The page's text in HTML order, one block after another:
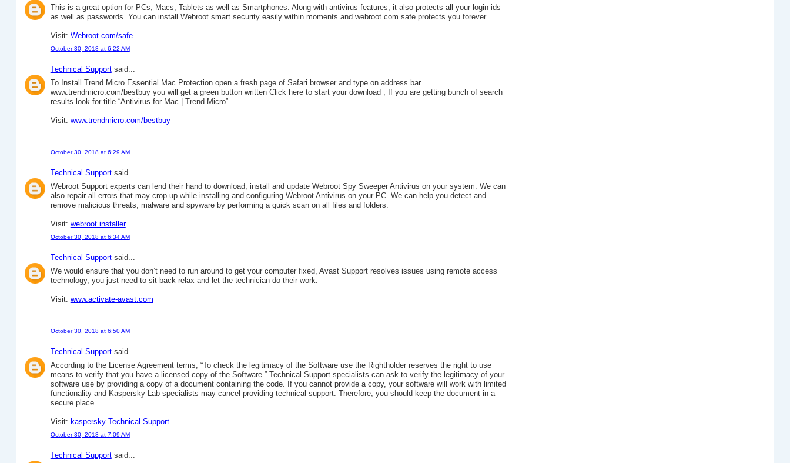
This is a great option for PCs, Macs, Tablets as well as Smartphones. Along with antivirus features, it also protects all your login ids
as well as passwords. You can install Webroot smart security easily within moments and webroot com safe protects you forever.
Visit: Webroot.com/safe
October 30, 2018 at 6:22 AM
Technical Supportsaid...
To Install Trend Micro Essential Mac Protection open a fresh page of Safari browser and type on address bar
www.trendmicro.com/bestbuy you will get a green button written Click here to start your download , If you are getting bunch of search
results look for title “Antivirus for Mac | Trend Micro”
Visit: www.trendmicro.com/bestbuy
October 30, 2018 at 6:29 AM
Technical Supportsaid...
Webroot Support experts can lend their hand to download, install and update Webroot Spy Sweeper Antivirus on your system. We can
also repair all errors that may crop up while installing and configuring Webroot Antivirus on your PC. We can help you detect and
remove malicious threats, malware and spyware by performing a quick scan on all files and folders.
Visit: webroot installer
October 30, 2018 at 6:34 AM
Technical Supportsaid...
We would ensure that you don’t need to run around to get your computer fixed, Avast Support resolves issues using remote access
technology, you just need to sit back relax and let the technician do their work.
Visit: www.activate-avast.com
October 30, 2018 at 6:50 AM
Technical Supportsaid...
According to the License Agreement terms, “To check the legitimacy of the Software use the Rightholder reserves the right to use
means to verify that you have a licensed copy of the Software.” Technical Support specialists can ask to verify the legitimacy of your
software use by providing a copy of a document containing the code. If you cannot provide a copy, your software will work with limited
functionality and Kaspersky Lab specialists may cancel providing technical support. Therefore, you should keep the document in a
secure place.
Visit: kaspersky Technical Support
October 30, 2018 at 7:09 AM
Technical Supportsaid...